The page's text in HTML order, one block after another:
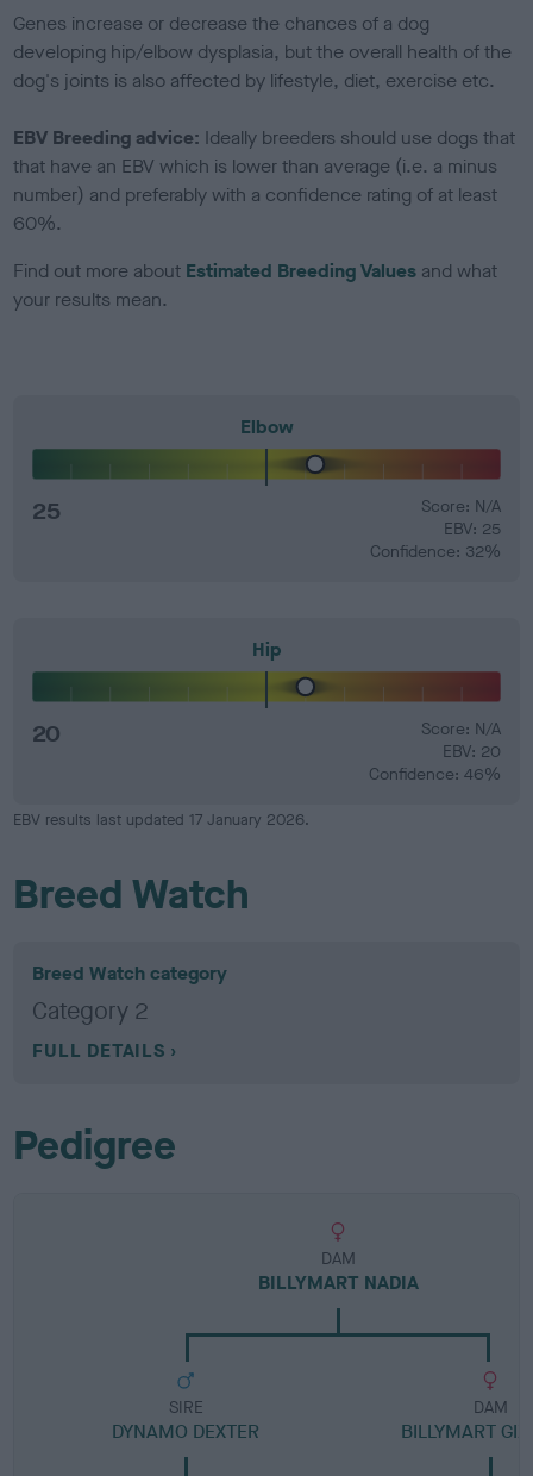
Genes increase or decrease the chances of a dog
developing hip/elbow dysplasia, but the overall health of the
dog's joints is also affected by lifestyle, diet, exercise etc.
EBV Breeding advice: Ideally breeders should use dogs that
that have an EBV which is lower than average (i.e. a minus
number) and preferably with a confidence rating of at least
60%.
Find out more about Estimated Breeding Values and what
your results mean.
Elbow
25
Score: N/A
EBV: 25
Confidence: 32%
Hip
20
Score: N/A
EBV: 20
Confidence: 46%
EBV results last updated 17 January 2026.
Breed Watch
Breed Watch category
Category 2
FULL DETAILS
Pedigree
DAM
BILLYMART NADIA
SIRE
DYNAMO DEXTER
DAM
BILLYMART